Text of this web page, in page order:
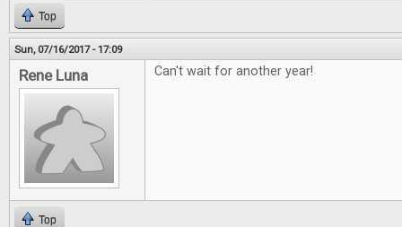
Top
Sun, 07/16/2017 - 17:09
Rene Luna Can't wait for another year!
Top